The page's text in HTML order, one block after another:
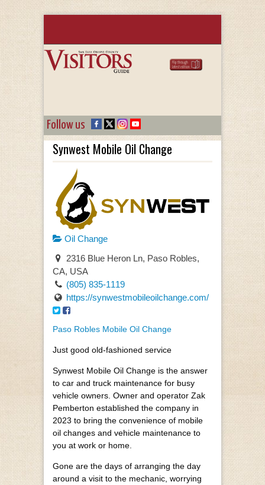
Follow us
Synwest Mobile Oil Change
Oil Change
2316 Blue Heron Ln, Paso Robles,
CA, USA
(805) 835-1119
https://synwestmobileoilchange.com/
Paso Robles Mobile Oil Change
Just good old-fashioned service
Synwest Mobile Oil Change is the answer
to car and truck maintenance for busy
vehicle owners. Owner and operator Zak
Pemberton established the company in
2023 to bring the convenience of mobile
oil changes and vehicle maintenance to
you at work or home.
Gone are the days of arranging the day
around a visit to the mechanic, worrying